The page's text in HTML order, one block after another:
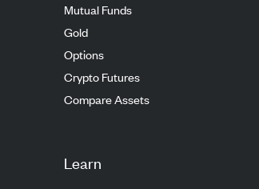
Mutual Funds
Gold
Options
Crypto Futures
Compare Assets
Learn